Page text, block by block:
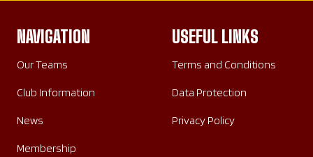
NAVIGATION
Our Teams
Club Information
News
Membership
USEFUL LINKS
Terms and Conditions
Data Protection
Privacy Policy